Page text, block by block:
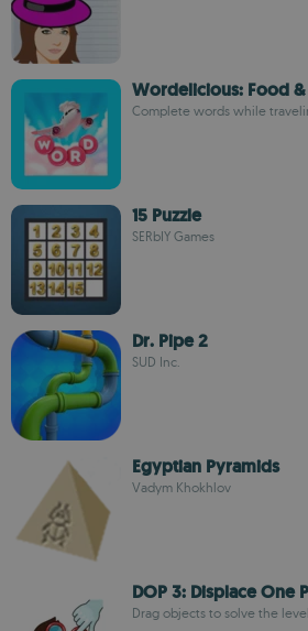
Wordelicious: Food &
Complete words while
15 Puzzle
SERbIY Games
Dr. Pipe 2
SUD Inc.
Egyptian Pyramids
Vadym Khokhlov
DOP 3: Displace One
Drag objects to solve the